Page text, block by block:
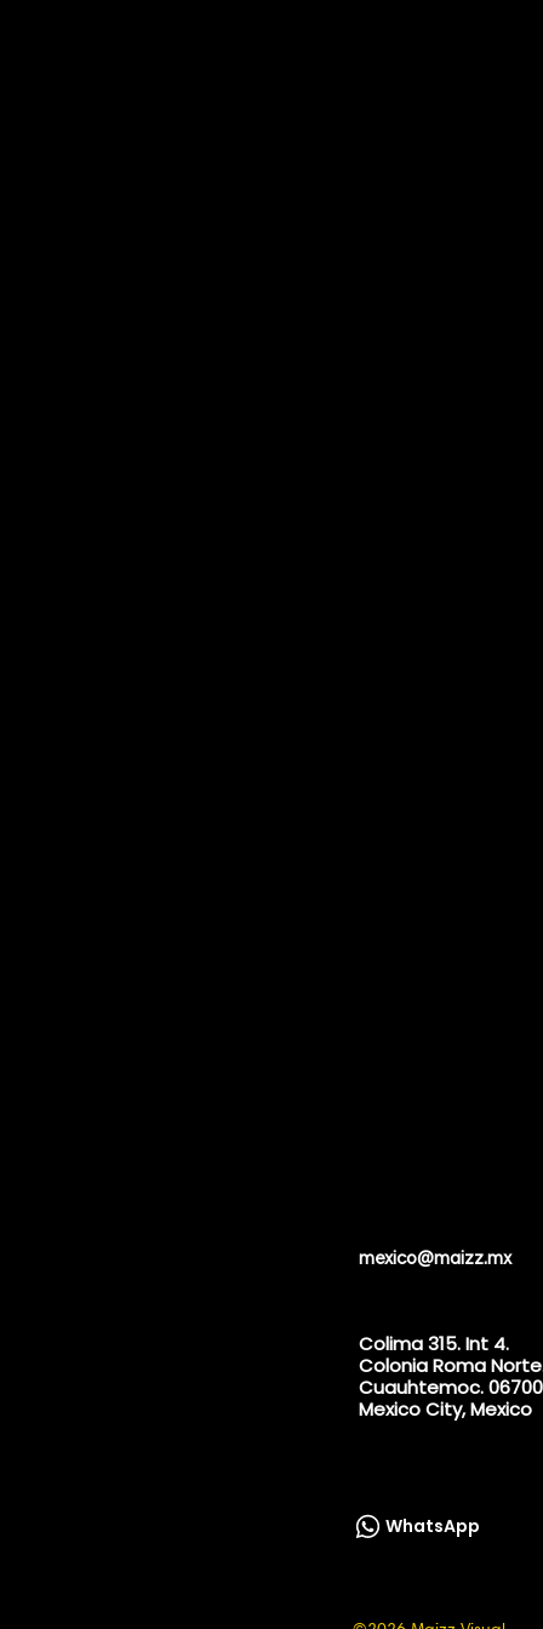
mexico@maizz.mx
Colima 315. Int 4.
Colonia Roma
Cuauhtemoc. 06700
Mexico City, Mexico
WhatsApp